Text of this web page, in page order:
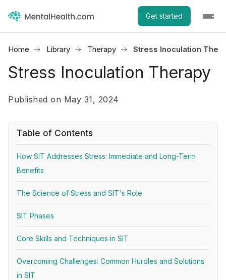
Get started
Home Library Therapy Stress Inoculation
Stress Inoculation Therapy
Published on May 31, 2024
Table of Contents
How SIT Addresses Stress: Immediate and Long-Term
Benefits
The Science of Stress and SIT's Role
SIT Phases
Core Skills and Techniques in SIT
Overcoming Challenges: Common Hurdles and Solutions
in SIT